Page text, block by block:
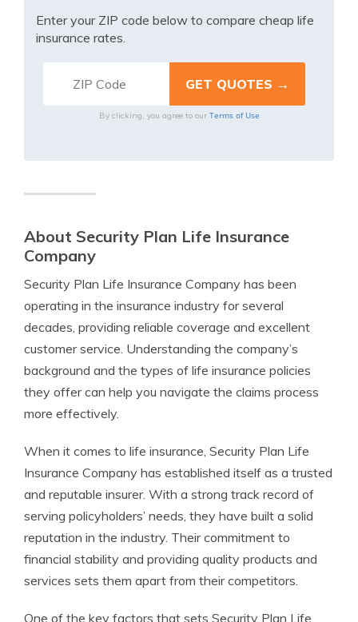
Enter your ZIP code below to compare cheap life
insurance rates.
By clicking, you agree to our Terms of Use
About Security Plan Life Insurance
Company
Security Plan Life Insurance Company has been
operating in the insurance industry for several
decades, providing reliable coverage and excellent
customer service. Understanding the company’s
background and the types of life insurance policies
they offer can help you navigate the claims process
more effectively.
When it comes to life insurance, Security Plan Life
Insurance Company has established itself as a trusted
and reputable insurer. With a strong track record of
serving policyholders’ needs, they have built a solid
reputation in the industry. Their commitment to
financial stability and providing quality products and
services sets them apart from their competitors.
One of the key factors that sets Security Plan Life